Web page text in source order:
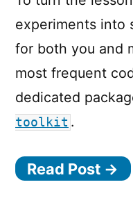
experiments into
for both you and
most frequent
dedicated
toolkit .
Read Post →